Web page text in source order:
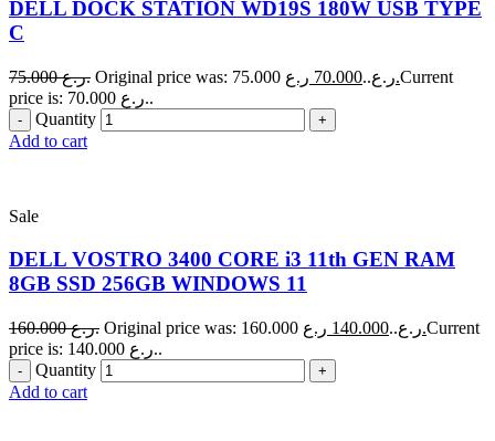
DELL DOCK STATION WD19S 180W USB TYPE
C
75.000 ر.ع. Original price was: 75.000 ر.ع..70.000 ر.ع.Current
price is: 70.000 ر.ع..
Quantity
Add to cart
Sale
DELL VOSTRO 3400 CORE i3 11th GEN RAM
8GB SSD 256GB WINDOWS 11
160.000 ر.ع. Original price was: 160.000 ر.ع..140.000 ر.ع.Current
price is: 140.000 ر.ع..
Quantity
Add to cart